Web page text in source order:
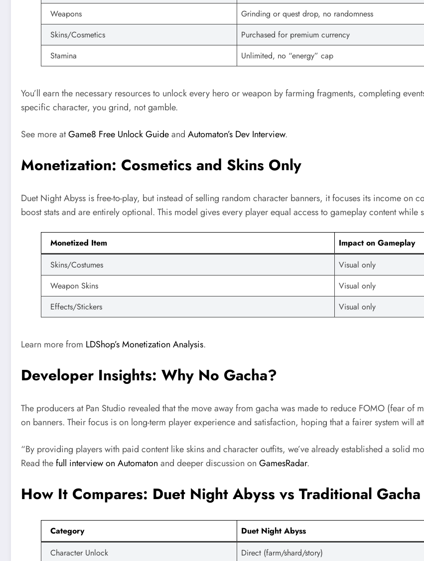
Weapons
Grinding or quest drop, no randomness
Skins/Cosmetics
Purchased for premium currency
Stamina
Unlimited, no “energy” cap
You’ll earn the necessary resources to unlock every hero or weapon by farming fragments, completing
specific character, you grind, not gamble.
See more atGame8 Free Unlock Guideand Automaton’s Dev Interview.
Monetization: Cosmetics and Skins Only
Duet Night Abyss is free-to-play, but instead of selling random character banners, it focuses its income on
boost stats and are entirely optional. This model gives every player equal access to gameplay content
Monetized Item
Impact on Gameplay
Skins/Costumes
Visual only
Weapon Skins
Visual only
Effects/Stickers
Visual only
Learn more from LDShop’s Monetization Analysis.
Developer Insights: Why No Gacha?
The producers at Pan Studio revealed that the move away from gacha was made to reduce FOMO (fear of
on banners. Their focus is on long-term player experience and satisfaction, hoping that a fairer system will
“By providing players with paid content like skins and character outfits, we’ve already established a solid
Read thefull interview on Automaton and deeper discussion on GamesRadar.
How It Compares: Duet Night Abyss vs Traditional Gacha
Category Duet Night Abyss
Character Unlock
Direct (farm/shard/story)